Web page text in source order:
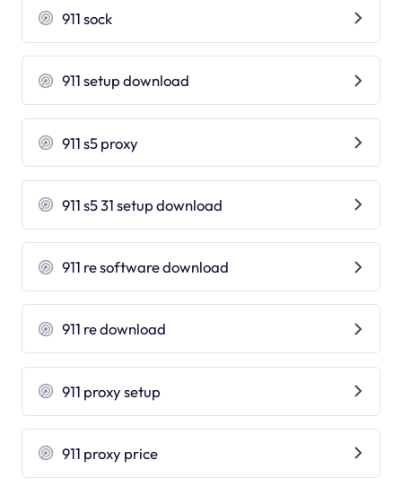
911 sock
911 setup download
911 s5 proxy
911 s5 31 setup download
911 re software download
911 re download
911 proxy setup
911 proxy price